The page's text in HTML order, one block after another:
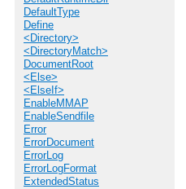
DefaultType
Define
<Directory>
<DirectoryMatch>
DocumentRoot
<Else>
<ElseIf>
EnableMMAP
EnableSendfile
Error
ErrorDocument
ErrorLog
ErrorLogFormat
ExtendedStatus